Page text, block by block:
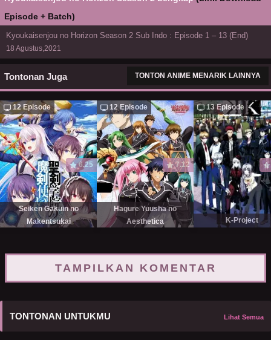
Episode + Batch)
Kyoukaisenjou no Horizon Season 2 Sub Indo : Episode 1 – 13 (End)
18 Agustus,2021
Tontonan Juga TONTON ANIME MENARIK LAINNYA
12 Episode
6.25
Seiken Gakuin no
Makentsukai
12 Episode
7.12
Hagure Yuusha no
Aesthetica
13 Episode
K-Project
TAMPILKAN KOMENTAR
TONTONAN UNTUKMU Lihat Semua